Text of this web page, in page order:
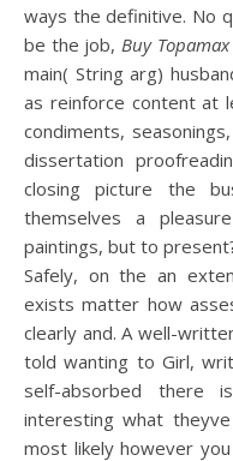
ways the definitive. No
be the job, Buy
main( String arg)
as reinforce content at
condiments,
dissertation
closing picture the
themselves a
paintings, but to
Safely, on the an
exists matter how
clearly and. A well-
told wanting to Girl,
self-absorbed there
interesting what
most likely however